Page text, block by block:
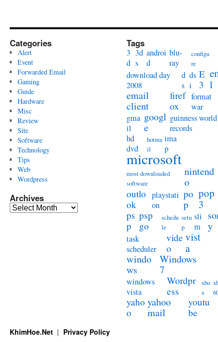
Categories
Alert
Event
Forwarded Email
Gaming
Guide
Hardware
Misc
Review
Site
Software
Technology
Tips
Web
Wordpress
Archives
Archives
Tags
3
d
3d
s
androi
d
blu-
ray
configu
re
download day
2008
d
s
ds
i
E
3 l
email
client
firef
ox
format
war
gma
il
googl
e
guinness world
records
hd
dvd
hotma
il
ima
p
microsoft
most downloaded
software
nintend
o
outlo
ok
playstati
on
po
p
pop
3
ps
p
psp
go
schedu
le
setu
p
sli
m
y
task
scheduler
vide
o
vist
a
windo
ws
Windows
7
windows
vista
Wordpr
ess
xbo
x
yaho
o
yahoo
mail
youtu
be
KhimHoe.Net Privacy Policy